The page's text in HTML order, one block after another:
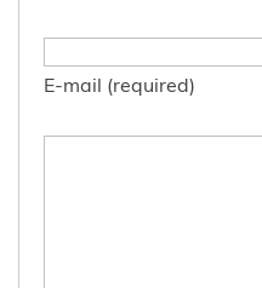
E-mail (required)